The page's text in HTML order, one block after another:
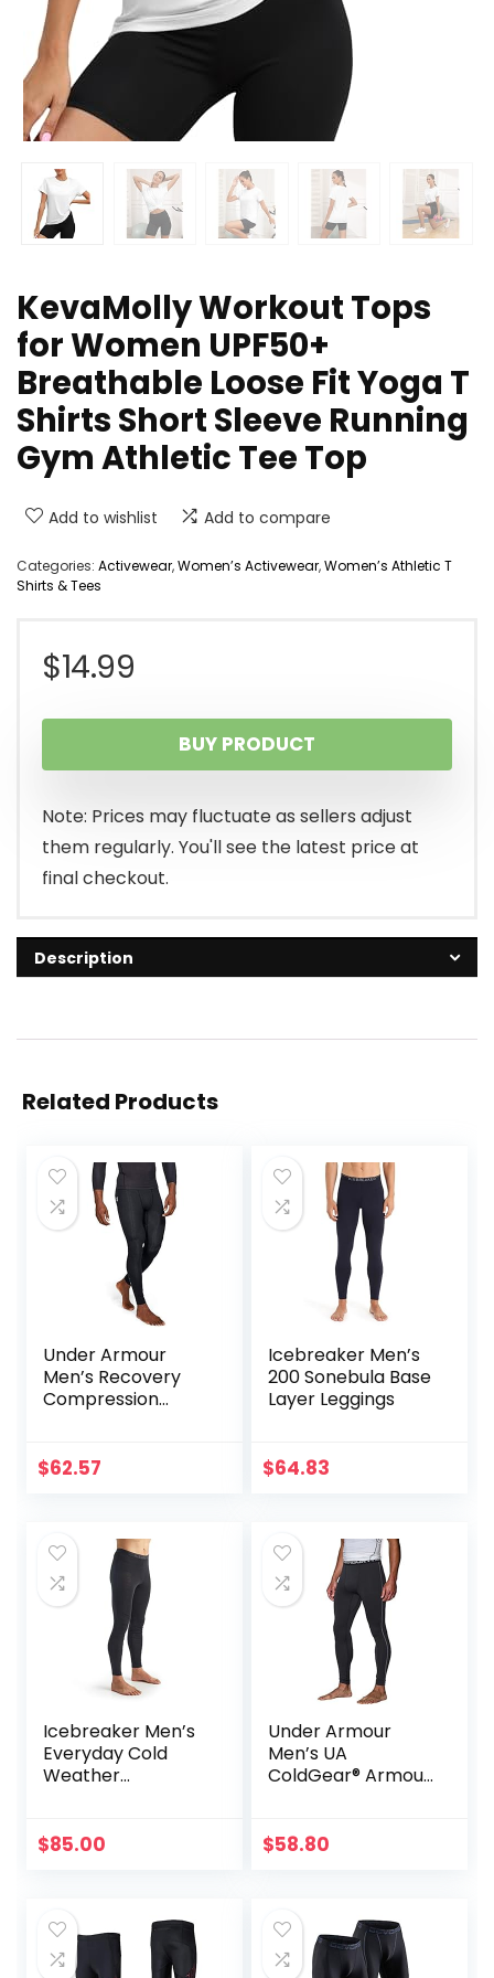
KevaMolly Workout Tops
for Women UPF50+
Breathable Loose Fit Yoga T
Shirts Short Sleeve Running
Gym Athletic Tee Top
Add to wishlist Add to compare
Categories: Activewear,Women’s Activewear,Women’s Athletic T
Shirts & Tees
$14.99
BUY PRODUCT
Note: Prices may fluctuate as sellers adjust
them regularly. You'll see the latest price at
final checkout.
Description
Related Products
Under Armour
Men’s Recovery
Compression
$62.57
Icebreaker Men’s
200 Sonebula Base
Layer Leggings
$64.83
Icebreaker Men’s
Everyday Cold
Weather
Thermal Pants
$85.00
Under Armour
Men’s UA
ColdGear® Armour
$58.80